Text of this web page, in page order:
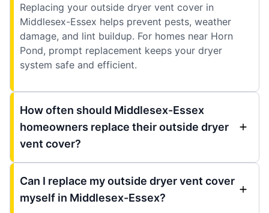
Replacing your outside dryer vent cover in
Middlesex-Essex helps prevent pests, weather
damage, and lint buildup. For homes near Horn
Pond, prompt replacement keeps your dryer
system safe and efficient.
How often should Middlesex-Essex
homeowners replace their outside dryer
vent cover?
Can I replace my outside dryer vent cover
myself in Middlesex-Essex?